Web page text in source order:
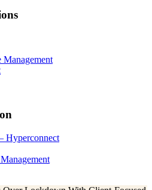
Management
Hyperconnect